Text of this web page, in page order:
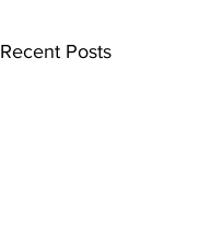
Recent Posts